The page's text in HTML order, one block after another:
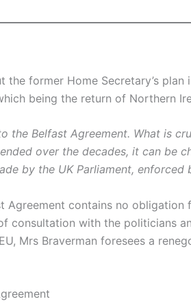
former Home Secretary’s
being the return of Northern
the Belfast Agreement. What is
over the decades, it can be
by the UK Parliament,
Agreement contains no
consultation with the politicians
Mrs Braverman foresees a